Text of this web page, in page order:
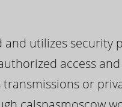
and utilizes security
access
or